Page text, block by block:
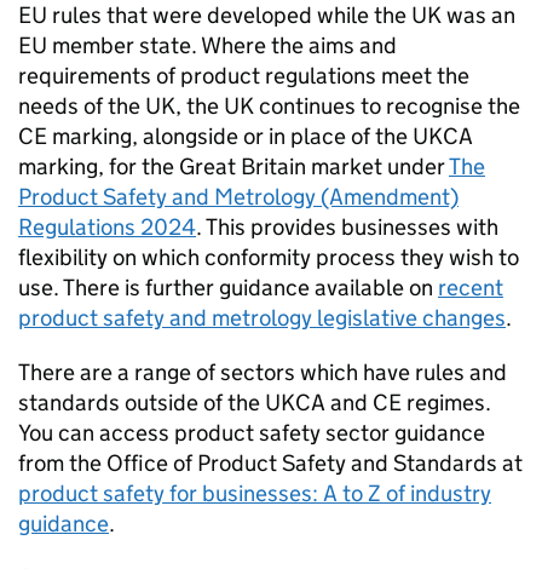
EU rules that were developed while the UK was an
EU member state. Where the aims and
requirements of product regulations meet the
needs of the UK, the UK continues to recognise the
CE marking, alongside or in place of the UKCA
marking, for the Great Britain market underThe
Product Safety and Metrology (Amendment)
Regulations 2024. This provides businesses with
flexibility on which conformity process they wish to
use. There is further guidance available on recent
product safety and metrology legislative changes.
There are a range of sectors which have rules and
standards outside of the UKCA and CE regimes.
You can access product safety sector guidance
from the Office of Product Safety and Standards at
product safety for businesses: A to Z of industry
guidance.